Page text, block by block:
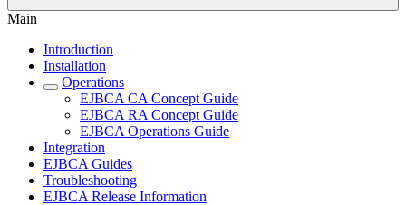
Main
Introduction
Installation
Operations
EJBCA CA Concept Guide
EJBCA RA Concept Guide
EJBCA Operations Guide
Integration
EJBCA Guides
Troubleshooting
EJBCA Release Information